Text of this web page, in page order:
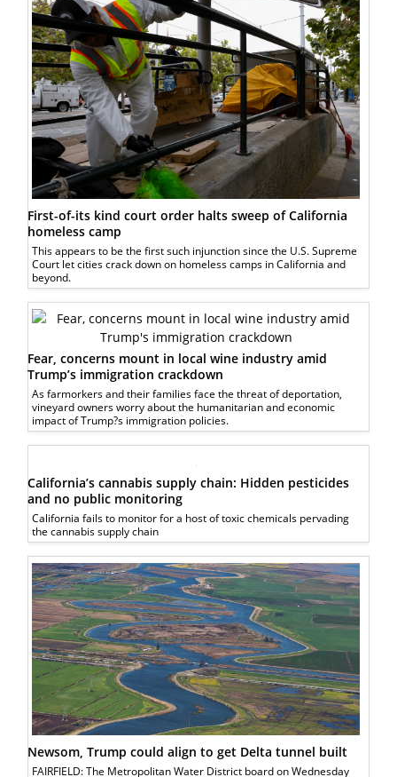
First-of-its kind court order halts sweep of California
homeless camp
This appears to be the first such injunction since the U.S. Supreme
Court let cities crack down on homeless camps in California and
beyond.
Fear, concerns mount in local wine industry amid
Trump’s immigration crackdown
As farmorkers and their families face the threat of deportation,
vineyard owners worry about the humanitarian and economic
impact of Trump?s immigration policies.
California’s cannabis supply chain: Hidden pesticides
and no public monitoring
California fails to monitor for a host of toxic chemicals pervading
the cannabis supply chain
Newsom, Trump could align to get Delta tunnel built
FAIRFIELD: The Metropolitan Water District board on Wednesday